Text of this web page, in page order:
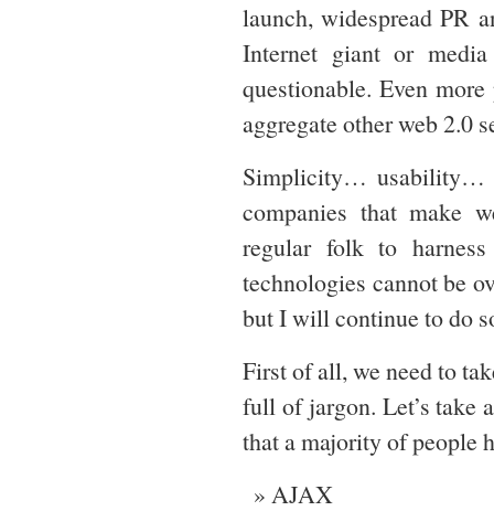
launch, widespread PR
Internet giant or
questionable. Even
aggregate other web 2.0
Simplicity… usability…
companies that make
regular folk to
technologies cannot be
but I will continue to do
First of all, we need to
full of jargon. Let’s take
that a majority of people
AJAX